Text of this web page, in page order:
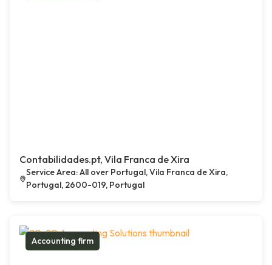
Contabilidades.pt, Vila Franca de Xira
Service Area: All over Portugal, Vila Franca de Xira,
Portugal, 2600-019, Portugal
Accounting firm